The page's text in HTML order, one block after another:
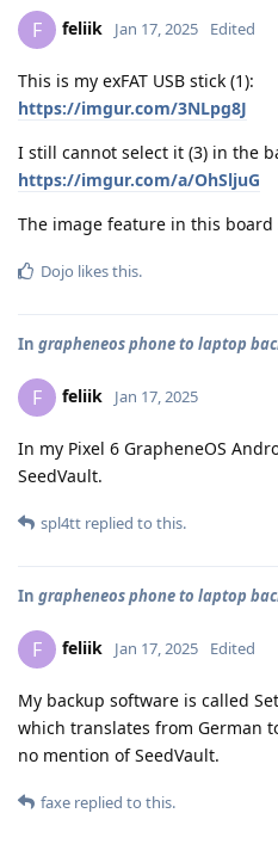
F feliik Jan 17, 2025 Edited
This is my exFAT USB stick (1):
https://imgur.com/3NLpg8J
I still cannot select it (3) in the
https://imgur.com/a/OhSljuG
The image feature in this board
Dojo likes this.
In grapheneos phone to laptop
F feliik Jan 17, 2025
In my Pixel 6 GrapheneOS
SeedVault.
spl4tt replied to this.
In grapheneos phone to laptop
F feliik Jan 17, 2025 Edited
My backup software is called
which translates from German
no mention of SeedVault.
faxe replied to this.